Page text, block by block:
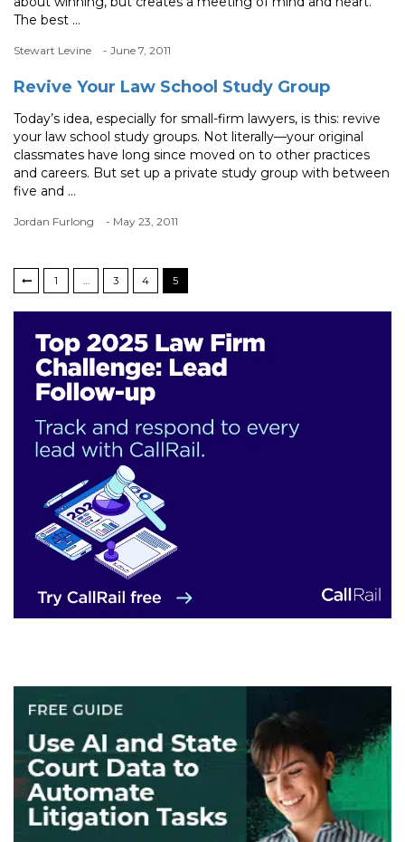
The best ...
Stewart Levine - June 7, 2011
Revive Your Law School Study Group
Today’s idea, especially for small-firm lawyers, is this: revive
your law school study groups. Not literally—your original
classmates have long since moved on to other practices
and careers. But set up a private study group with between
five and ...
Jordan Furlong - May 23, 2011
1 … 3 4 5